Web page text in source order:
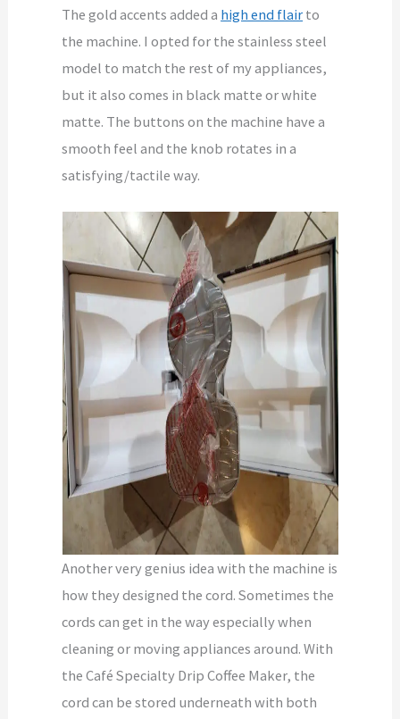
The gold accents added a high end flair to
the machine. I opted for the stainless steel
model to match the rest of my appliances,
but it also comes in black matte or white
matte. The buttons on the machine have a
smooth feel and the knob rotates in a
satisfying/tactile way.
Another very genius idea with the machine is
how they designed the cord. Sometimes the
cords can get in the way especially when
cleaning or moving appliances around. With
the Café Specialty Drip Coffee Maker, the
cord can be stored underneath with both